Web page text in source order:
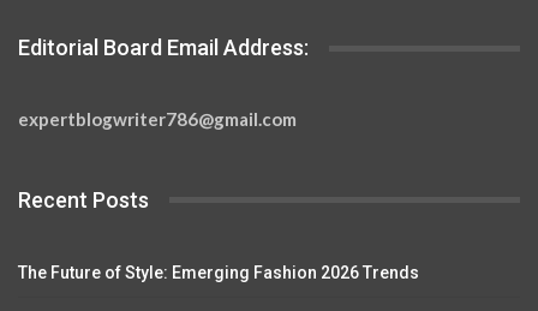
Editorial Board Email Address:
expertblogwriter786@gmail.com
Recent Posts
The Future of Style: Emerging Fashion 2026 Trends